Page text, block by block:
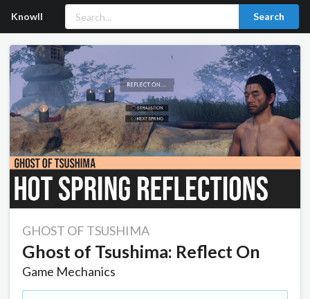
Knowll Search
GHOST OF TSUSHIMA
Ghost of Tsushima: Reflect On
Game Mechanics